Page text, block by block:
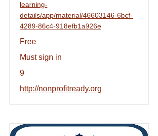
learning-
details/app/material/46603146-6bcf-
4289-86c4-918efb1a926e
Free
Must sign in
9
http://nonprofitready.org